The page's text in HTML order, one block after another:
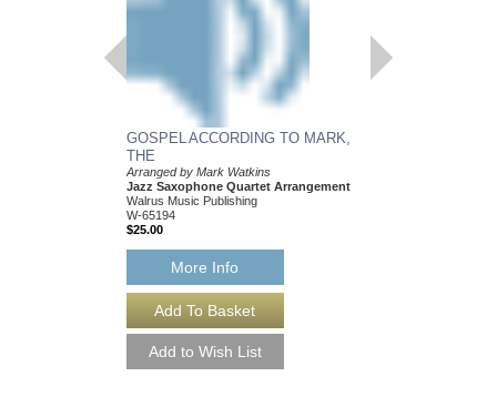
GOSPEL ACCORDING TO MARK,
THE
Arranged by Mark Watkins
Jazz Saxophone Quartet Arrangement
Walrus Music Publishing
W-65194
$25.00
More Info